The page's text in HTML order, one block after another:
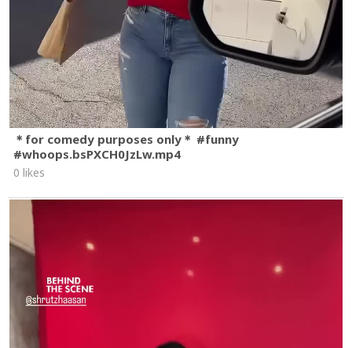
＊for comedy purposes only＊ #funny
#whoops.bsPXCH0JzLw.mp4
0 likes